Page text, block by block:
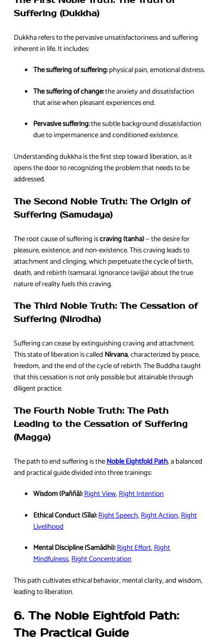
Suffering (Dukkha)
Dukkha refers to the pervasive unsatisfactoriness and suffering
inherent in life. It includes:
The suffering of suffering:physical pain, emotional distress.
The suffering of change:the anxiety and dissatisfaction
that arise when pleasant experiences end.
Pervasive suffering:the subtle background dissatisfaction
due to impermanence and conditioned existence.
Understanding dukkha is the first step toward liberation, as it
opens the door to recognizing the problem that needs to be
addressed.
The Second Noble Truth: The Origin of
Suffering (Samudaya)
The root cause of suffering iscraving (tanha)— the desire for
pleasure, existence, and non-existence. This craving leads to
attachment and clinging, which perpetuate the cycle of birth,
death, and rebirth (samsara). Ignorance (avijja) about the true
nature of reality fuels this craving.
The Third Noble Truth: The Cessation of
Suffering (Nirodha)
Suffering can cease by extinguishing craving and attachment.
This state of liberation is called Nirvana, characterized by peace,
freedom, and the end of the cycle of rebirth. The Buddha taught
that this cessation is not only possible but attainable through
diligent practice.
The Fourth Noble Truth: The Path
Leading to the Cessation of Suffering
(Magga)
The path to end suffering is theNoble Eightfold Path, a balanced
and practical guide divided into three trainings:
Wisdom (Paññā):Right View,Right Intention
Ethical Conduct (Sīla):Right Speech,Right Action,Right
Livelihood
Mental Discipline (Samādhi):Right Effort,Right
Mindfulness,Right Concentration
This path cultivates ethical behavior, mental clarity, and wisdom,
leading to liberation.
6. The Noble Eightfold Path:
The Practical Guide